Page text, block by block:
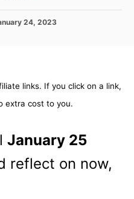
24, 2023
links. If you click on a link,
extra cost to you.
January 25
reflect on now,